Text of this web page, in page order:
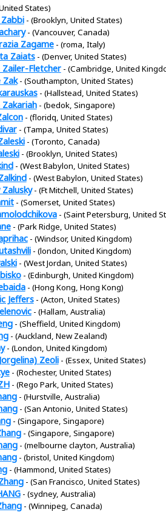
States)
- (Brooklyn, United States)
- (Vancouver, Canada)
Zagame- (roma, Italy)
Zaiats- (Denver, United States)
Zailer-Fletcher- (Cambridge, United
Zak- (Southampton, United States)
- (Hallstead, United States)
Zakariah- (bedok, Singapore)
- (floridq, United States)
- (Tampa, United States)
- (Toronto, Canada)
- (Brooklyn, United States)
- (West Babylon, United States)
- (West Babylon, United States)
- (Ft Mitchell, United States)
- (Somerset, United States)
- (Saint Petersburg, United
- (Park Ridge, United States)
- (Windsor, United Kingdom)
- (london, United Kingdom)
- (West Jordan, United States)
- (Edinburgh, United Kingdom)
- (Hong Kong, Hong Kong)
Jeffers- (Acton, United States)
- (Hallam, Australia)
- (Sheffield, United Kingdom)
- (Auckland, New Zealand)
- (London, United Kingdom)
Zeoli- (Essex, United States)
- (Rochester, United States)
- (Rego Park, United States)
- (Hurstville, Australia)
- (San Antonio, United States)
- (Singapore, Singapore)
- (Singapore, Singapore)
- (melbourne clayton, Australia)
- (bristol, United Kingdom)
- (Hammond, United States)
- (San Francisco, United States)
- (sydney, Australia)
- (Winnipeg, Canada)